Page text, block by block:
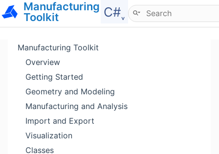
Manufacturing
Toolkit
C#˯
Hide menu
Manufacturing Toolkit
Overview
Getting Started
Geometry and Modeling
Manufacturing and Analysis
Import and Export
Visualization
Classes